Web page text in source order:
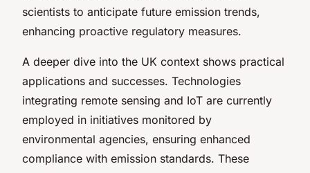
scientists to anticipate future emission trends,
enhancing proactive regulatory measures.
A deeper dive into the UK context shows practical
applications and successes. Technologies
integrating remote sensing and IoT are currently
employed in initiatives monitored by
environmental agencies, ensuring enhanced
compliance with emission standards. These